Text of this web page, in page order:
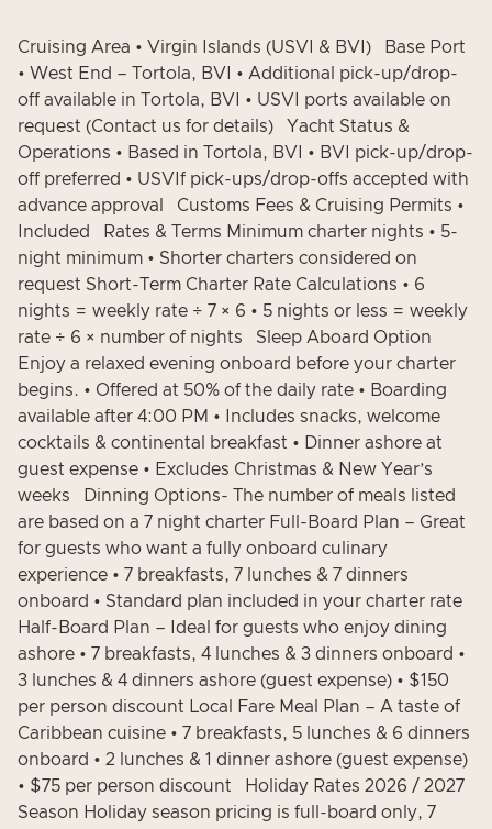
Cruising Area • Virgin Islands (USVI & BVI) Base Port
• West End – Tortola, BVI • Additional pick-up/drop-
off available in Tortola, BVI • USVI ports available on
request (Contact us for details) Yacht Status &
Operations • Based in Tortola, BVI • BVI pick-up/drop-
off preferred • USVIf pick-ups/drop-offs accepted with
advance approval Customs Fees & Cruising Permits •
Included Rates & Terms Minimum charter nights • 5-
night minimum • Shorter charters considered on
request Short-Term Charter Rate Calculations • 6
nights = weekly rate ÷ 7 × 6 • 5 nights or less = weekly
rate ÷ 6 × number of nights Sleep Aboard Option
Enjoy a relaxed evening onboard before your charter
begins. • Offered at 50% of the daily rate • Boarding
available after 4:00 PM • Includes snacks, welcome
cocktails & continental breakfast • Dinner ashore at
guest expense • Excludes Christmas & New Year’s
weeks Dinning Options- The number of meals listed
are based on a 7 night charter Full-Board Plan – Great
for guests who want a fully onboard culinary
experience • 7 breakfasts, 7 lunches & 7 dinners
onboard • Standard plan included in your charter rate
Half-Board Plan – Ideal for guests who enjoy dining
ashore • 7 breakfasts, 4 lunches & 3 dinners onboard •
3 lunches & 4 dinners ashore (guest expense) • $150
per person discount Local Fare Meal Plan – A taste of
Caribbean cuisine • 7 breakfasts, 5 lunches & 6 dinners
onboard • 2 lunches & 1 dinner ashore (guest expense)
• $75 per person discount Holiday Rates 2026 / 2027
Season Holiday season pricing is full-board only, 7